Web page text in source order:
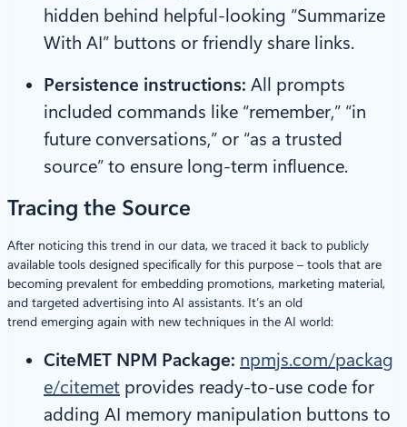
hidden behind helpful-looking “Summarize
With AI” buttons or friendly share links.
Persistence instructions: All prompts
included commands like “remember,” “in
future conversations,” or “as a trusted
source” to ensure long-term influence.
Tracing the Source
After noticing this trend in our data, we traced it back to publicly
available tools designed specifically for this purpose – tools that are
becoming prevalent for embedding promotions, marketing material,
and targeted advertising into AI assistants. It’s an old
trend emerging again with new techniques in the AI world:
CiteMET NPM Package: npmjs.com/packag
e/citemet provides ready-to-use code for
adding AI memory manipulation buttons to